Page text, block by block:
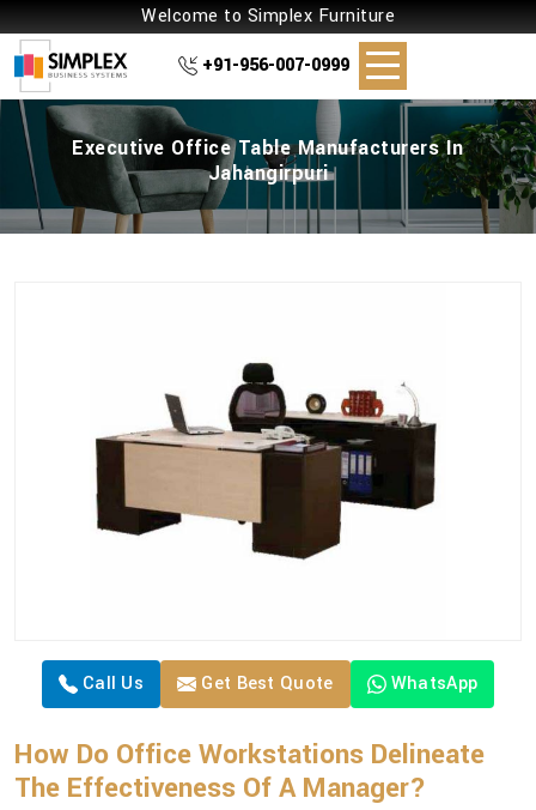
Welcome to Simplex Furniture
+91-956-007-0999
Executive Office Table Manufacturers In
Jahangirpuri
Call Us Get Best Quote WhatsApp
How Do Office Workstations Delineate
The Effectiveness Of A Manager?